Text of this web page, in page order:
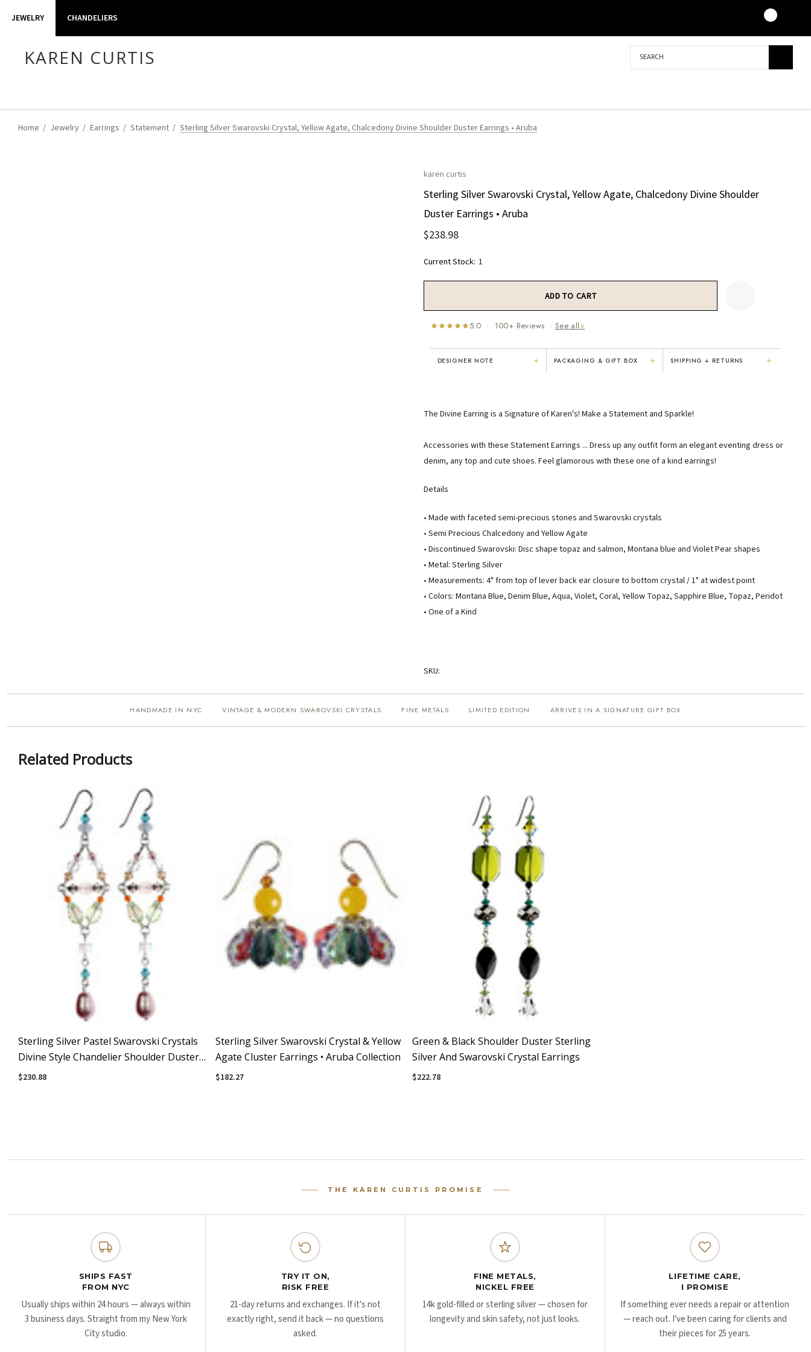
JEWELRY CHANDELIERS
KAREN CURTIS Search
Home Jewelry Earrings Statement Sterling Silver Swarovski Crystal, Yellow Agate, Chalcedony Divine Shoulder Duster Earrings • Aruba
karen curtis
Sterling Silver Swarovski Crystal, Yellow Agate, Chalcedony Divine Shoulder
Duster Earrings • Aruba
$238.98
Current Stock: 1
5.0 · 100+ Reviews · See all∨
day. My collection has grown quite
treasured possession."
MARY C.
8 days ago
would be wrapped and included the
VICKI D.
RUBY S.
5 months ago
DESIGNER NOTE + PACKAGING & GIFT BOX + SHIPPING + RETURNS +
The Divine Earring is a Signature of Karen's! Make a Statement and Sparkle!
Accessories with these Statement Earrings ... Dress up any outfit form an elegant eventing dress or
denim, any top and cute shoes. Feel glamorous with these one of a kind earrings!
Details
• Made with faceted semi-precious stones and Swarovski crystals
• Semi Precious Chalcedony and Yellow Agate
• Discontinued Swarovski: Disc shape topaz and salmon, Montana blue and Violet Pear shapes
• Metal: Sterling Silver
• Measurements: 4" from top of lever back ear closure to bottom crystal / 1" at widest point
• Colors: Montana Blue, Denim Blue, Aqua, Violet, Coral, Yellow Topaz, Sapphire Blue, Topaz, Peridot
• One of a Kind
SKU:
HANDMADE IN NYC · VINTAGE & MODERN SWAROVSKI CRYSTALS · FINE METALS · LIMITED EDITION · ARRIVES IN A SIGNATURE GIFT BOX
Related Products
Sterling Silver Pastel Swarovski Crystals
Divine Style Chandelier Shoulder Duster
Earrings
$230.88
Sterling Silver Swarovski Crystal & Yellow
Agate Cluster Earrings • Aruba Collection
$182.27
Green & Black Shoulder Duster Sterling
Silver And Swarovski Crystal Earrings
$222.78
THE KAREN CURTIS PROMISE
SHIPS FAST
FROM NYC
Usually ships within 24 hours — always within
3 business days. Straight from my New York
City studio.
TRY IT ON,
RISK FREE
21-day returns and exchanges. If it's not
exactly right, send it back — no questions
asked.
FINE METALS,
NICKEL FREE
14k gold-filled or sterling silver — chosen for
longevity and skin safety, not just looks.
LIFETIME CARE,
I PROMISE
If something ever needs a repair or attention
— reach out. I've been caring for clients and
their pieces for 25 years.